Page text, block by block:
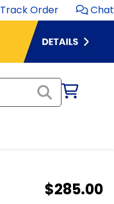
Track Order Chat
$285.00